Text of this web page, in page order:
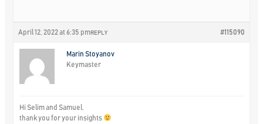
April 12, 2022 at 6:35 pm #115090
REPLY
Marin Stoyanov
Keymaster
Hi Selim and Samuel,
thank you for your insights